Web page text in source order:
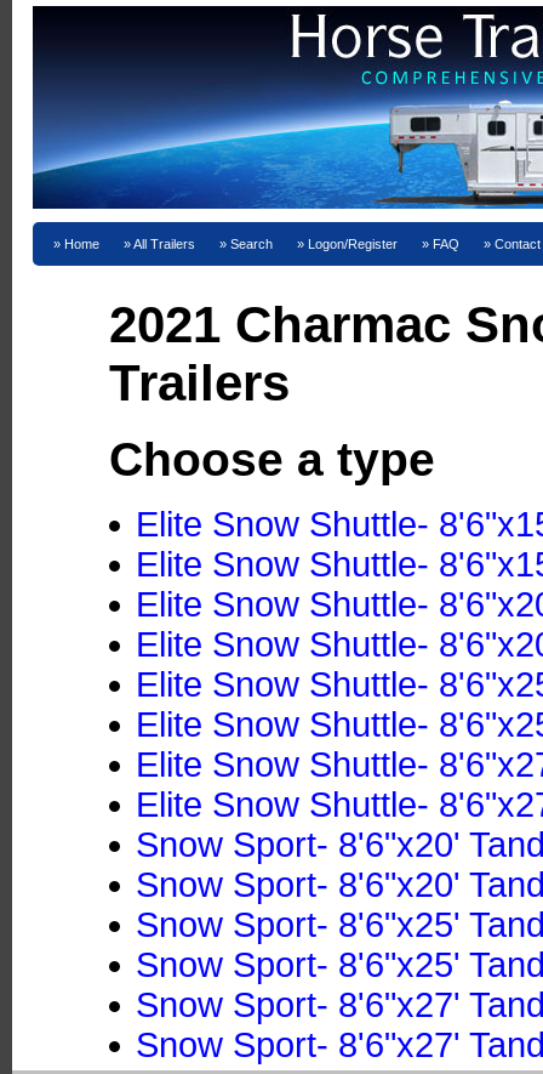
Home All Trailers Search Logon/Register FAQ
2021 Charmac
Trailers
Choose a type
Elite Snow Shuttle-
Elite Snow Shuttle-
Elite Snow Shuttle-
Elite Snow Shuttle-
Elite Snow Shuttle-
Elite Snow Shuttle-
Elite Snow Shuttle-
Elite Snow Shuttle-
Snow Sport- 8'6"x20'
Snow Sport- 8'6"x20'
Snow Sport- 8'6"x25'
Snow Sport- 8'6"x25'
Snow Sport- 8'6"x27'
Snow Sport- 8'6"x27'